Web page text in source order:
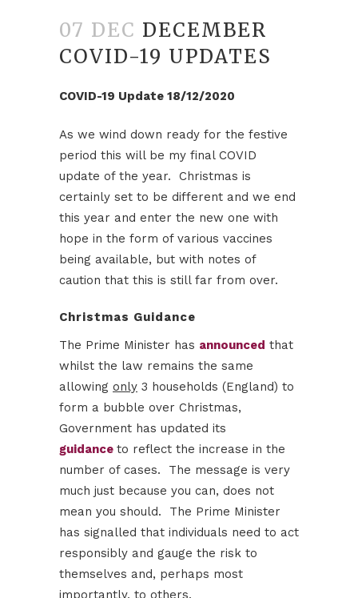
07 DEC DECEMBER
COVID-19 UPDATES
COVID-19 Update 18/12/2020
As we wind down ready for the festive
period this will be my final COVID
update of the year. Christmas is
certainly set to be different and we end
this year and enter the new one with
hope in the form of various vaccines
being available, but with notes of
caution that this is still far from over.
Christmas Guidance
The Prime Minister has announced that
whilst the law remains the same
allowing only 3 households (England) to
form a bubble over Christmas,
Government has updated its
guidance to reflect the increase in the
number of cases. ​ The message is very
much just because you can, does not
mean you should. The Prime Minister
has signalled that individuals need to act
responsibly and gauge the risk to
themselves and, perhaps most
importantly, to others.